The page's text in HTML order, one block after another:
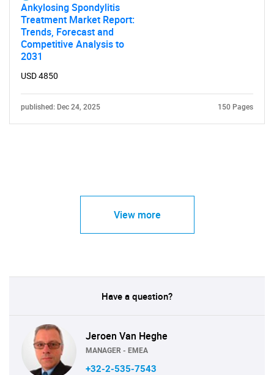
Ankylosing Spondylitis
Treatment Market Report:
Trends, Forecast and
Competitive Analysis to
2031
USD 4850
published: Dec 24, 2025 150 Pages
View more
Have a question?
Jeroen Van Heghe
MANAGER - EMEA
+32-2-535-7543